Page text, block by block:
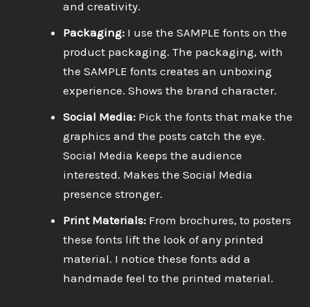
and creativity.
Packaging: I use the SAMPLE fonts on the
product packaging. The packaging, with
the SAMPLE fonts creates an unboxing
experience. Shows the brand character.
Social Media: Pick the fonts that make the
graphics and the posts catch the eye.
Social Media keeps the audience
interested. Makes the Social Media
presence stronger.
Print Materials: From brochures, to posters
these fonts lift the look of any printed
material. I notice these fonts add a
handmade feel to the printed material.